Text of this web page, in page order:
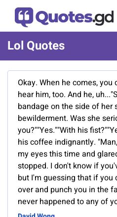
Lol Quotes
Okay. When he comes, you
hear him, too. And he,
bandage on the side of her
bewilderment. Was she
you?""Yes.""With his
his coffee indignantly.
my eyes this time and
stopped. I don't know if
but I'm guessing that if you
over and punch you in the
never happened to any of